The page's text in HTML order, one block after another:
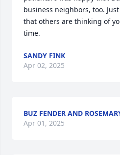
business neighbors, too.
that others are thinking of
time.
SANDY FINK
Apr 02, 2025
BUZ FENDER AND
Apr 01, 2025